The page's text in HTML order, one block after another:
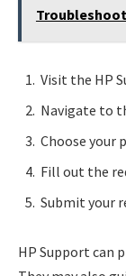
Visit the HP
Navigate to
Choose your
Fill out the
Submit your
HP Support can